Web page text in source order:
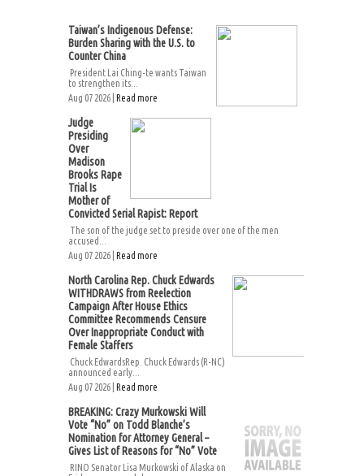
Taiwan’s Indigenous Defense:
Burden Sharing with the U.S. to
Counter China
President Lai Ching-te wants Taiwan
to strengthen its...
Aug 07 2026 | Read more
Judge
Presiding
Over
Madison
Brooks Rape
Trial Is
Mother of
Convicted Serial Rapist: Report
The son of the judge set to preside over one of the men
accused...
Aug 07 2026 | Read more
North Carolina Rep. Chuck Edwards
WITHDRAWS from Reelection
Campaign After House Ethics
Committee Recommends Censure
Over Inappropriate Conduct with
Female Staffers
Chuck EdwardsRep. Chuck Edwards (R-NC)
announced early...
Aug 07 2026 | Read more
BREAKING: Crazy Murkowski Will
Vote “No” on Todd Blanche’s
Nomination for Attorney General –
Gives List of Reasons for “No” Vote
RINO Senator Lisa Murkowski of Alaska on